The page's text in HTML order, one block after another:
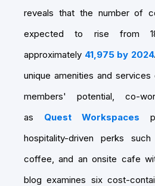
reveals that the number of
expected to rise from
approximately 41,975 by 2024
unique amenities and
members' potential, co-
as Quest Workspaces
hospitality-driven perks
coffee, and an onsite cafe
blog examines six cost-